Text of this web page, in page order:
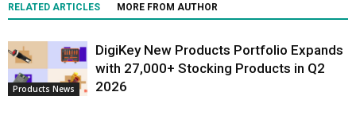
RELATED ARTICLES MORE FROM AUTHOR
Products News
DigiKey New Products Portfolio Expands
with 27,000+ Stocking Products in Q2
2026